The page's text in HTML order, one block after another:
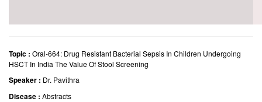
Topic : Oral-664: Drug Resistant Bacterial Sepsis In Children Undergoing
HSCT In India The Value Of Stool Screening
Speaker : Dr. Pavithra
Disease : Abstracts